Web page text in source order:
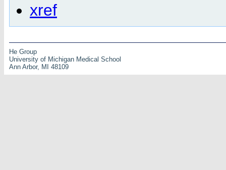
xref
He Group
University of Michigan Medical School
Ann Arbor, MI 48109